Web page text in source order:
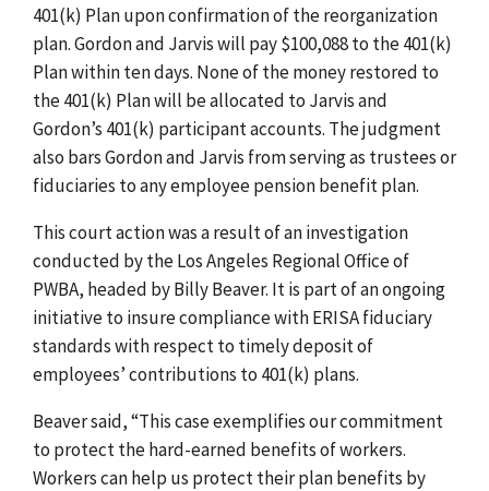
401(k) Plan upon confirmation of the reorganization
plan. Gordon and Jarvis will pay $100,088 to the 401(k)
Plan within ten days. None of the money restored to
the 401(k) Plan will be allocated to Jarvis and
Gordon’s 401(k) participant accounts. The judgment
also bars Gordon and Jarvis from serving as trustees or
fiduciaries to any employee pension benefit plan.
This court action was a result of an investigation
conducted by the Los Angeles Regional Office of
PWBA, headed by Billy Beaver. It is part of an ongoing
initiative to insure compliance with ERISA fiduciary
standards with respect to timely deposit of
employees’ contributions to 401(k) plans.
Beaver said, “This case exemplifies our commitment
to protect the hard-earned benefits of workers.
Workers can help us protect their plan benefits by